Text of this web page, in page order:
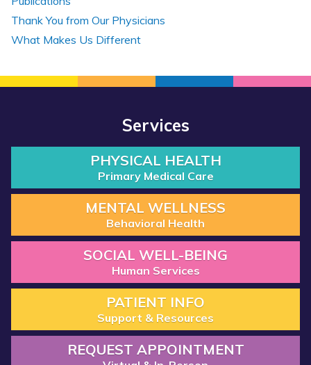
Thank You from Our Physicians
What Makes Us Different
Services
PHYSICAL HEALTH
Primary Medical Care
MENTAL WELLNESS
Behavioral Health
SOCIAL WELL-BEING
Human Services
PATIENT INFO
Support & Resources
REQUEST APPOINTMENT